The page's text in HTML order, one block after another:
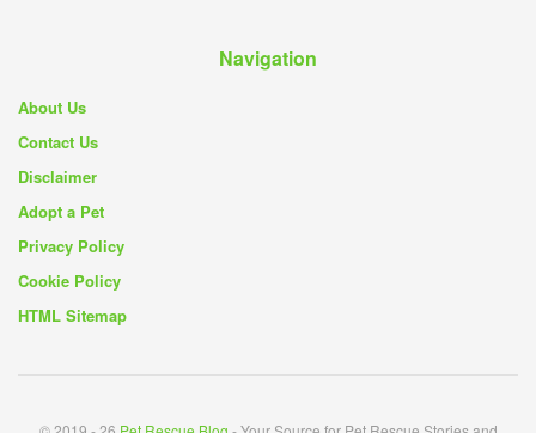
Navigation
About Us
Contact Us
Disclaimer
Adopt a Pet
Privacy Policy
Cookie Policy
HTML Sitemap